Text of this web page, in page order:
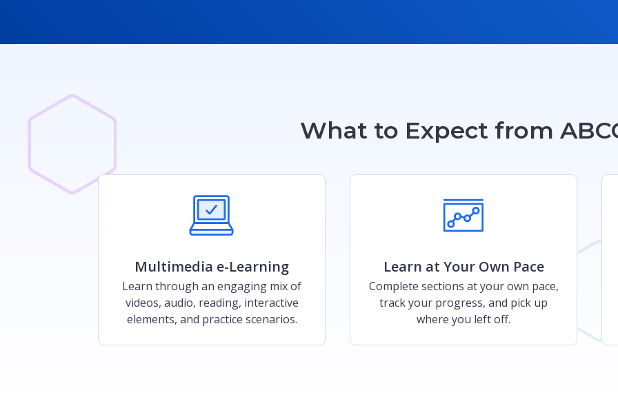
What to Expect from
Multimedia e-Learning​
Learn through an engaging mix of
videos, audio, reading, interactive
elements, and practice scenarios.​
Learn at Your Own Pace​​
Complete sections at your own pace,
track your progress, and pick up
where you left off.​